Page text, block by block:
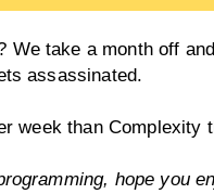
We take a month off
assassinated.
week than Complexity
hope you